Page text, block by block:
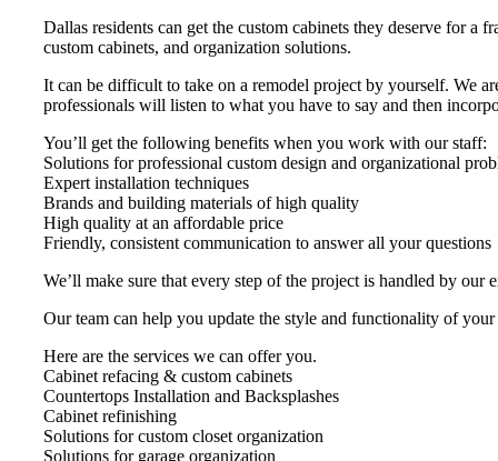
Dallas residents can get the custom cabinets they deserve for
custom cabinets, and organization solutions.
It can be difficult to take on a remodel project by yourself. We
professionals will listen to what you have to say and then
You’ll get the following benefits when you work with our staff:
Solutions for professional custom design and organizational
Expert installation techniques
Brands and building materials of high quality
High quality at an affordable price
Friendly, consistent communication to answer all your questions
We’ll make sure that every step of the project is handled by
Our team can help you update the style and functionality of
Here are the services we can offer you.
Cabinet refacing & custom cabinets
Countertops Installation and Backsplashes
Cabinet refinishing
Solutions for custom closet organization
Solutions for garage organization